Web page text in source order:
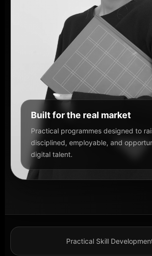
Built for the real market
Practical programmes designed to
disciplined, employable, and
digital talent.
Practical Skill